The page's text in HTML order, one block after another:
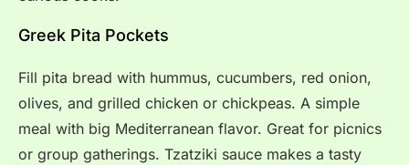
Greek Pita Pockets
Fill pita bread with hummus, cucumbers, red onion,
olives, and grilled chicken or chickpeas. A simple
meal with big Mediterranean flavor. Great for picnics
or group gatherings. Tzatziki sauce makes a tasty